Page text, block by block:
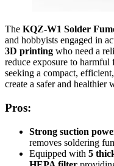
The KQZ-W1 Solder
and hobbyists engaged in
3D printing who need a
reduce exposure to
seeking a compact,
create a safer and healthier
Pros:
Strong suction
removes soldering
Equipped with 5